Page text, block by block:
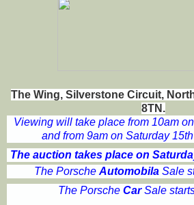
The Wing, Silverstone Circuit,
8TN.
Viewing will take place from 10am
and from 9am on Saturday
The auction takes place on
The Porsche AutomobilaSale
The Porsche CarSale